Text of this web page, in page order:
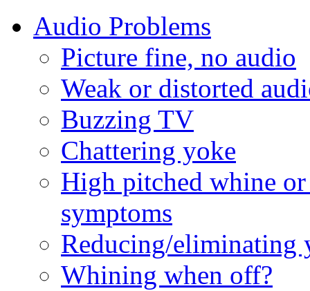
Audio Problems
Picture fine, no audio
Weak or distorted
Buzzing TV
Chattering yoke
High pitched whine
symptoms
Reducing/eliminating
Whining when off?